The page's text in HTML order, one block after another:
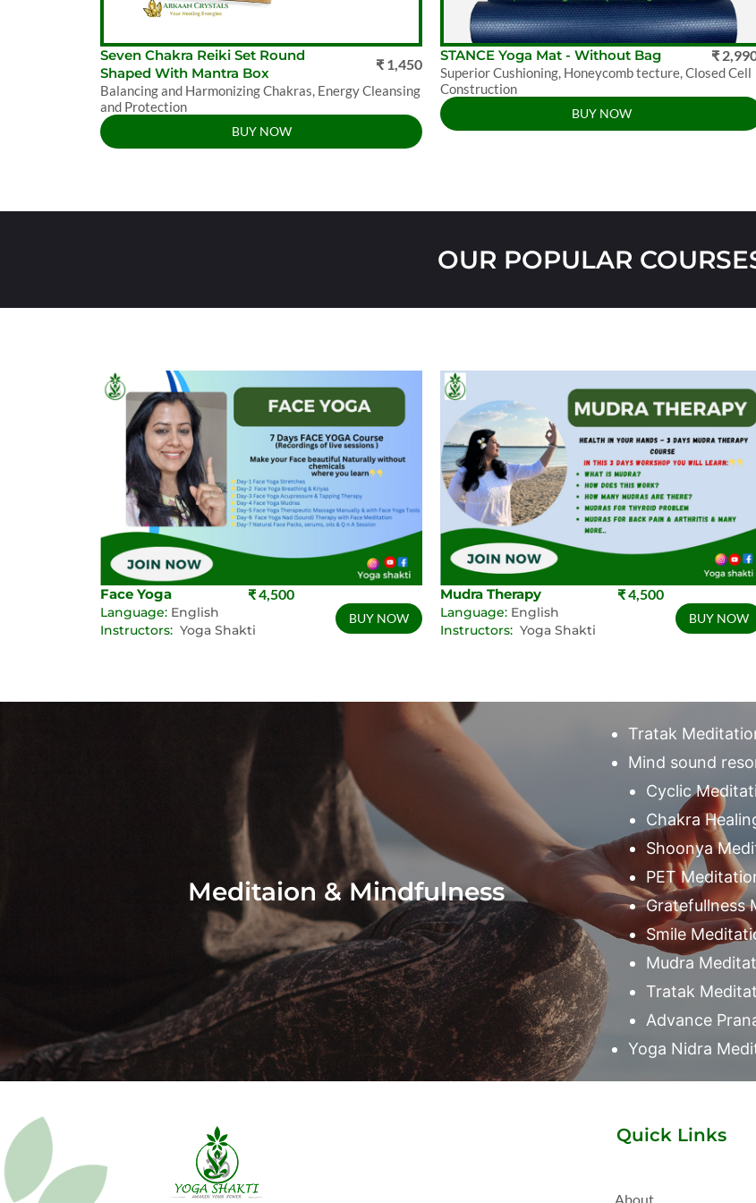
Seven Chakra Reiki Set Round
Shaped With Mantra Box
₹ 1,450
Balancing and Harmonizing Chakras, Energy Cleansing
and Protection
BUY NOW
STANCE Yoga Mat - Without Bag ₹
Superior Cushioning, Honeycomb tecture, Closed Cell
Construction
BUY NOW
OUR POPULAR
Face Yoga ₹ 4,500
Language: English
Instructors: Yoga Shakti
BUY NOW
Mudra Therapy ₹ 4,500
Language: English
Instructors: Yoga Shakti
BUY NOW
Meditaion & Mindfulness
Tratak
Mind sound
Cyclic
Chakra
Shoonya
PET
Gratefullness
Smile
Mudra
Tratak
Advance
Yoga Nidra
Quick Links
About